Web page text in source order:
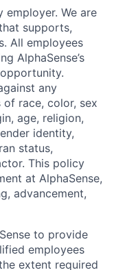
employer. We are
supports,
All employees
AlphaSense’s
any
race, color, sex
age, religion,
identity,
status,
This policy
at AlphaSense,
advancement,
to provide
employees
extent required